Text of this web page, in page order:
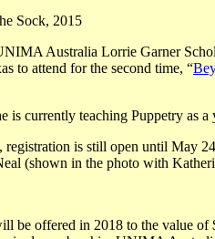
Sock, 2015
Australia Lorrie Garner
to attend for the second time, “
is currently teaching Puppetry as
is still open until May
(shown in the photo with
be offered in 2018 to the value